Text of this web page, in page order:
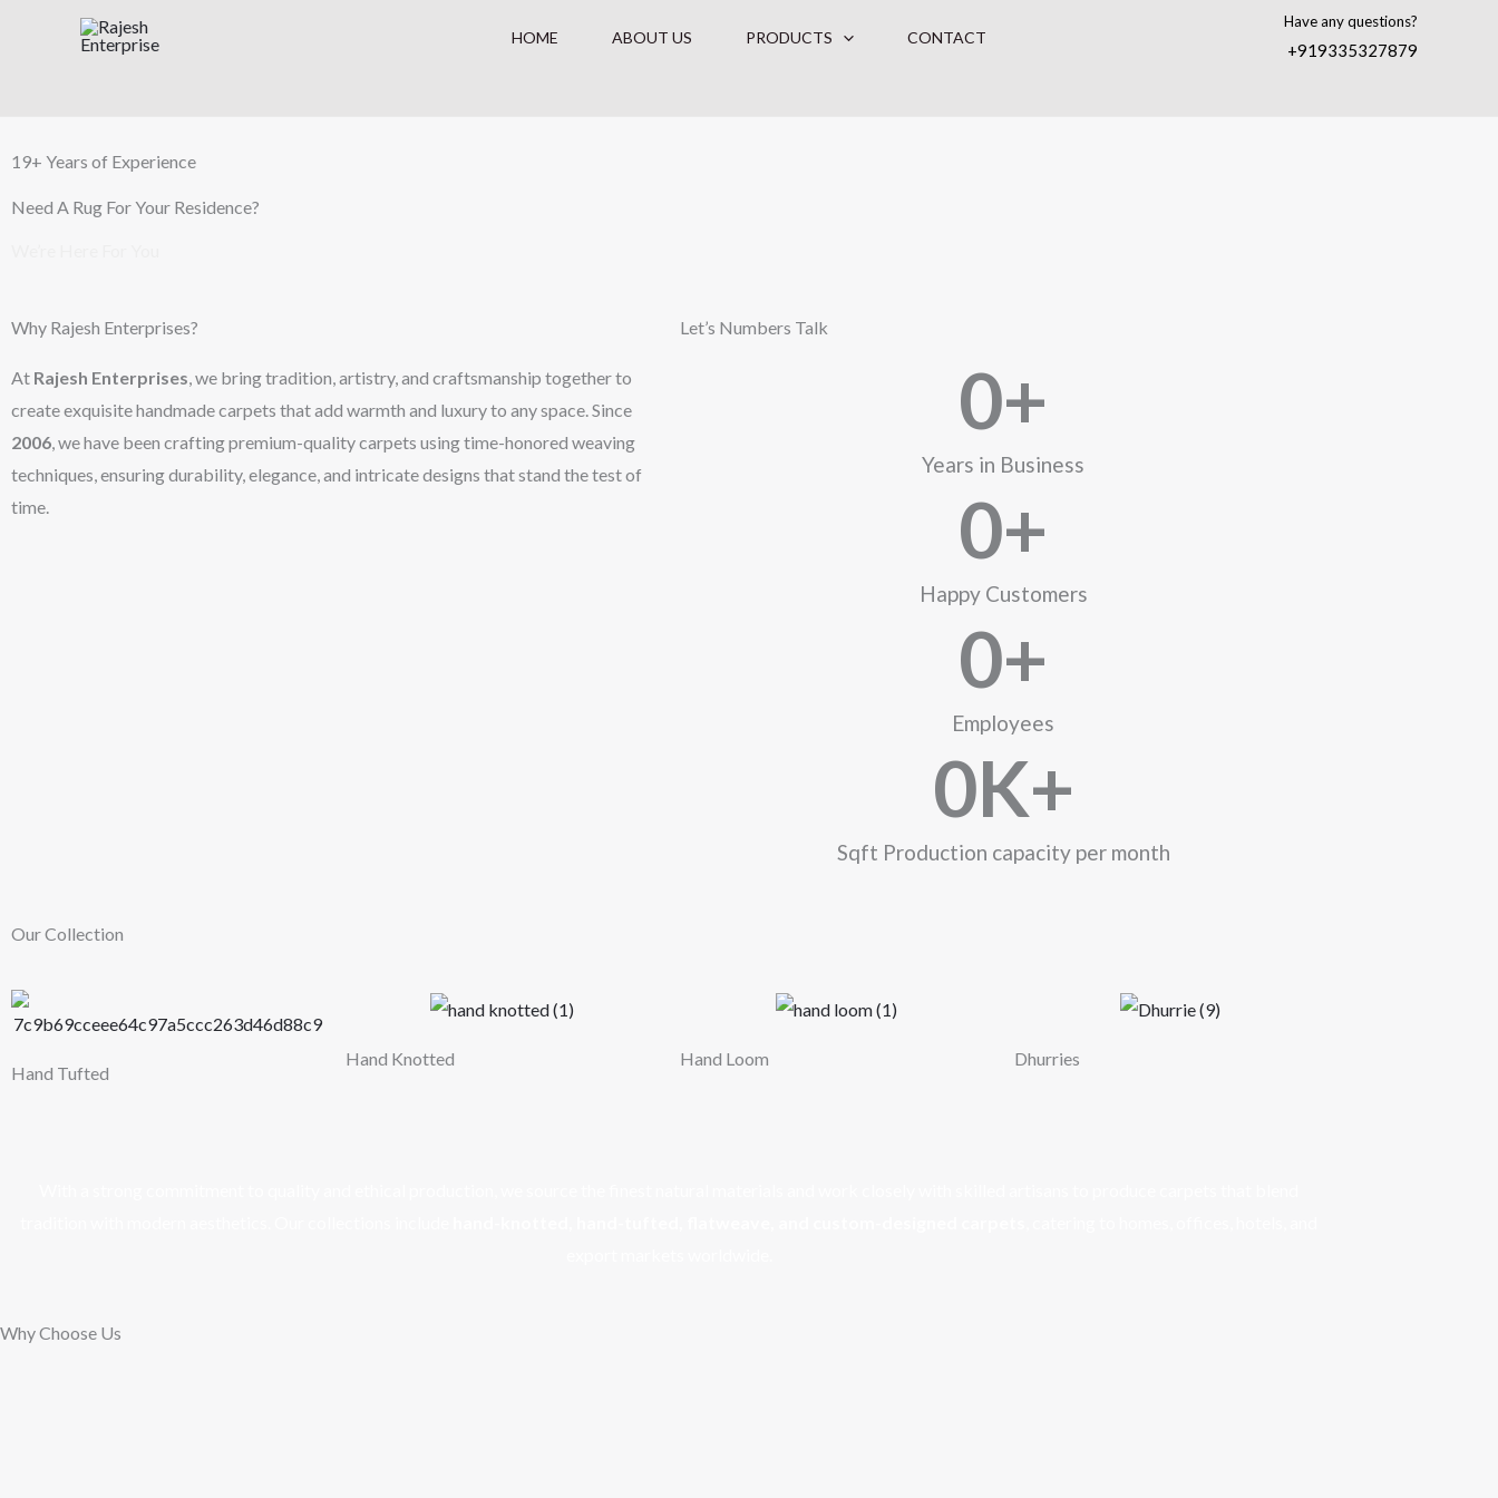
HOME ABOUT US PRODUCTS CONTACT
Have any questions?
+919335327879
19+ Years of Experience
Need A Rug For Your Residence?
Why Rajesh Enterprises?
At Rajesh Enterprises, we bring tradition, artistry, and craftsmanship together to
create exquisite handmade carpets that add warmth and luxury to any space. Since
2006, we have been crafting premium-quality carpets using time-honored weaving
techniques, ensuring durability, elegance, and intricate designs that stand the test of
time.
Let’s Numbers Talk
Years in Business
0+
Happy Customers
0+
Employees
0+
Sqft Production capacity per month
0K+
Our Collection
Hand Tufted
Hand Knotted Hand Loom Dhurries
Why Choose Us